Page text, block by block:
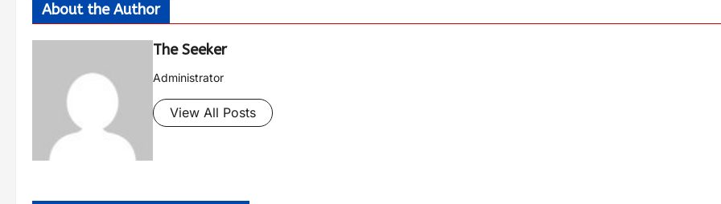
About the Author
The Seeker
Administrator
View All Posts